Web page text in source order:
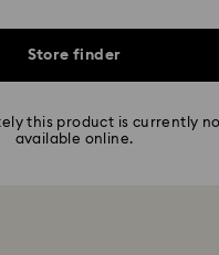
Store finder
this product is currently
available online.